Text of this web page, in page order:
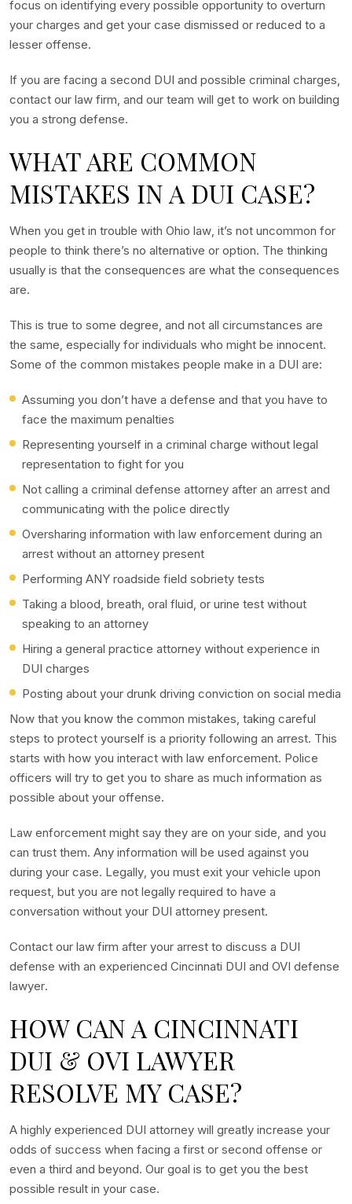
focus on identifying every possible opportunity to overturn
your charges and get your case dismissed or reduced to a
lesser offense.
If you are facing a second DUI and possible criminal charges,
contact our law firm, and our team will get to work on building
you a strong defense.
WHAT ARE COMMON
MISTAKES IN A DUI CASE?
When you get in trouble with Ohio law, it’s not uncommon for
people to think there’s no alternative or option. The thinking
usually is that the consequences are what the consequences
are.
This is true to some degree, and not all circumstances are
the same, especially for individuals who might be innocent.
Some of the common mistakes people make in a DUI are:
Assuming you don’t have a defense and that you have to
face the maximum penalties
Representing yourself in a criminal charge without legal
representation to fight for you
Not calling a criminal defense attorney after an arrest and
communicating with the police directly
Oversharing information with law enforcement during an
arrest without an attorney present
Performing ANY roadside field sobriety tests
Taking a blood, breath, oral fluid, or urine test without
speaking to an attorney
Hiring a general practice attorney without experience in
DUI charges
Posting about your drunk driving conviction on social media
Now that you know the common mistakes, taking careful
steps to protect yourself is a priority following an arrest. This
starts with how you interact with law enforcement. Police
officers will try to get you to share as much information as
possible about your offense.
Law enforcement might say they are on your side, and you
can trust them. Any information will be used against you
during your case. Legally, you must exit your vehicle upon
request, but you are not legally required to have a
conversation without your DUI attorney present.
Contact our law firm after your arrest to discuss a DUI
defense with an experienced Cincinnati DUI and OVI defense
lawyer.
HOW CAN A CINCINNATI
DUI & OVI LAWYER
RESOLVE MY CASE?
A highly experienced DUI attorney will greatly increase your
odds of success when facing a first or second offense or
even a third and beyond. Our goal is to get you the best
possible result in your case.